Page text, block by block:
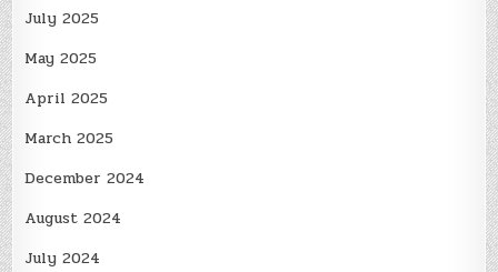
July 2025
May 2025
April 2025
March 2025
December 2024
August 2024
July 2024